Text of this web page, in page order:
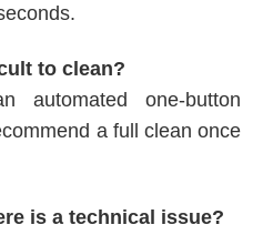
to clean?
one-button
a full clean once
is a technical issue?